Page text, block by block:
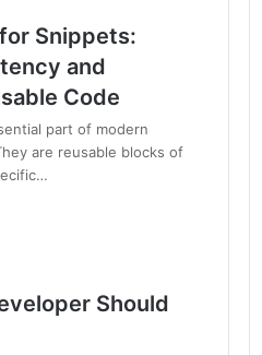
Snippets:
and
Code
part of modern
are reusable blocks of
Should